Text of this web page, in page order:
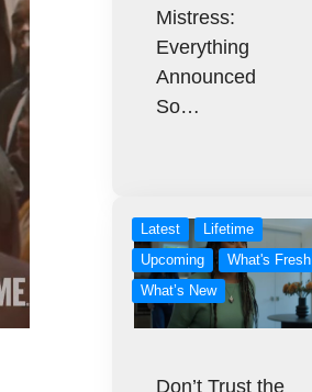
Mistress:
Everything
Announced
So…
Latest
Lifetime
Upcoming
What's Fresh
What’s New
Don’t Trust the